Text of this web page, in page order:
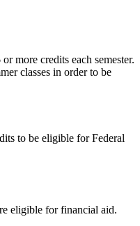
more credits each semester.
classes in order to be
to be eligible for Federal
eligible for financial aid.